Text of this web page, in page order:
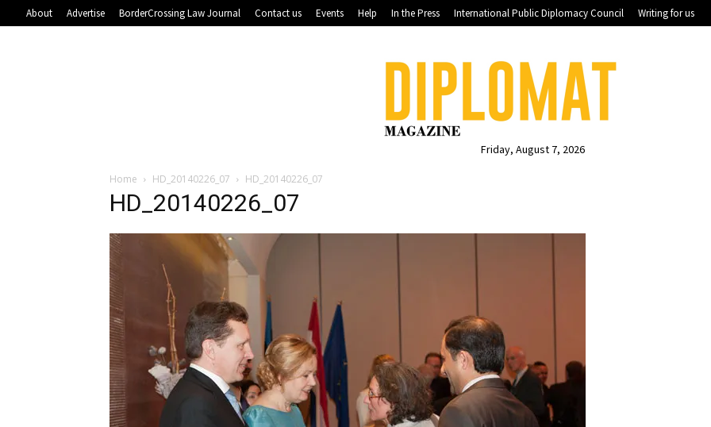
About Advertise BorderCrossing Law Journal Contact us Events Help In the Press International Public Diplomacy Council Writing for us
Friday, August 7, 2026
Home HD_20140226_07 HD_20140226_07
HD_20140226_07